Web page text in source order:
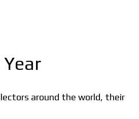
around the world, their